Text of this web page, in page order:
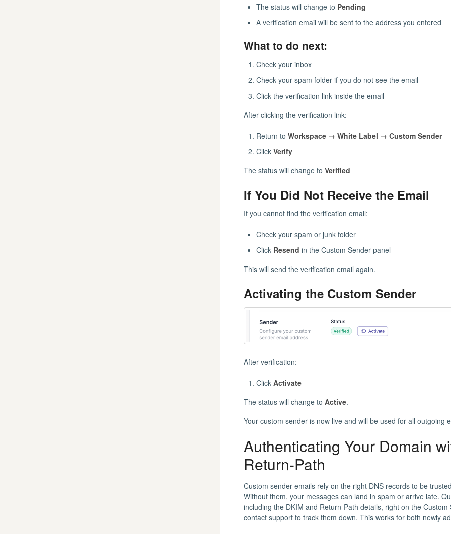
The status will change to Pending
A verification email will be sent to the address you entered
What to do next:
Check your inbox
Check your spam folder if you do not see the email
Click the verification link inside the email
After clicking the verification link:
Return to Workspace → White Label → Custom Sender
Click Verify
The status will change to Verified
If You Did Not Receive the Email
If you cannot find the verification email:
Check your spam or junk folder
Click Resend in the Custom Sender panel
This will send the verification email again.
Activating the Custom Sender
After verification:
Click Activate
The status will change to Active.
Your custom sender is now live and will be used for all outgoing
Authenticating Your Domain
Return-Path
Custom sender emails rely on the right DNS records to be
Without them, your messages can land in spam or arrive late.
including the DKIM and Return-Path details, right on the
contact support to track them down. This works for both newly